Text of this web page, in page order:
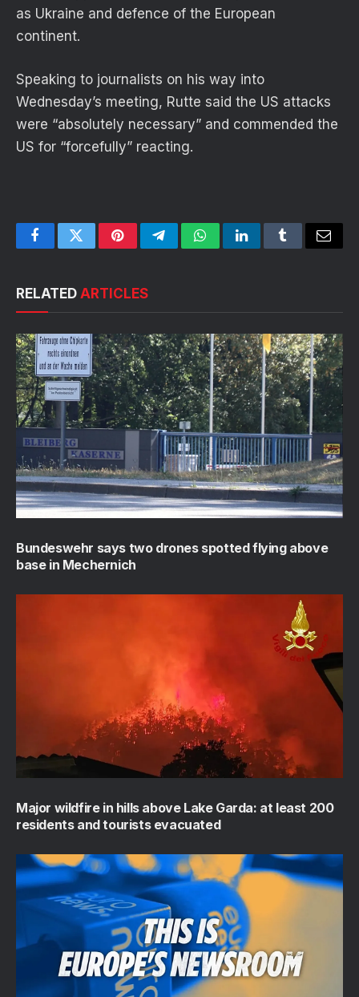
as Ukraine and defence of the European
continent.
Speaking to journalists on his way into
Wednesday’s meeting, Rutte said the US attacks
were “absolutely necessary” and commended the
US for “forcefully” reacting.
FacebookTwitterPinterestTelegramWhatsAppLinkedInTumblrEmail
RELATED ARTICLES
Bundeswehr says two drones spotted flying above
base in Mechernich
Major wildfire in hills above Lake Garda: at least 200
residents and tourists evacuated